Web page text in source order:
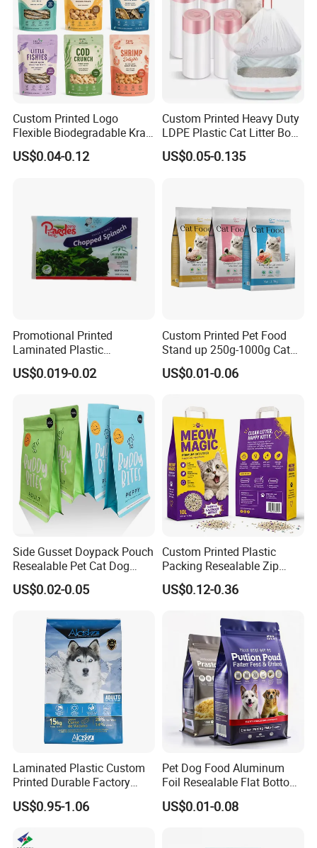
Custom Printed Logo
Flexible Biodegradable Kraft
Paper Plastic Dried Fruit
Coffee Tea Bag Perfume
US$0.04-0.12
Custom Printed Heavy Duty
LDPE Plastic Cat Litter Box
Liner Bags Wholesale
Disposable Thick Pet Waste
US$0.05-0.135
Promotional Printed
Laminated Plastic
Packaging Bags for Frozen
Meat Vegetable
US$0.019-0.02
Custom Printed Pet Food
Stand up 250g-1000g Cat
Dog Food Packaging Bag
US$0.01-0.06
Side Gusset Doypack Pouch
Resealable Pet Cat Dog
Food Packaging Flat
Bottom Plastic Bag
US$0.02-0.05
Custom Printed Plastic
Packing Resealable Zip
Lock Stand up Flat Bottom
Kraft Paper Sachet Package
Poop Mylar Cat Litter
Packaging Bag
US$0.12-0.36
Laminated Plastic Custom
Printed Durable Factory
Supply Large Capacity
Moisture Proof Resealable
Dog Food Packaging
US$0.95-1.06
Pet Dog Food Aluminum
Foil Resealable Flat Bottom
Plastic Ziplock Packaging
Bags
US$0.01-0.08